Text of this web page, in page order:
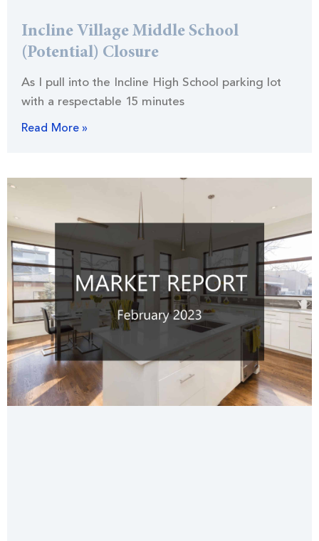
Incline Village Middle School
(Potential) Closure
As I pull into the Incline High School parking lot
with a respectable 15 minutes
Read More »